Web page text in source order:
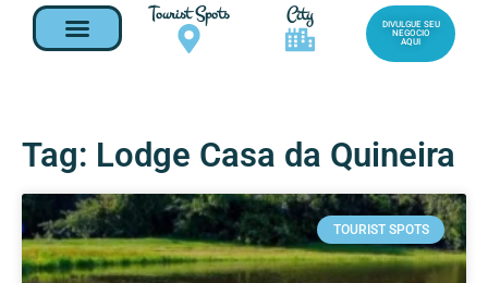
Tourist Spots City
DIVULGUE SEU
NEGOCIO
AQUI
Tag: Lodge Casa da Quineira
TOURIST SPOTS